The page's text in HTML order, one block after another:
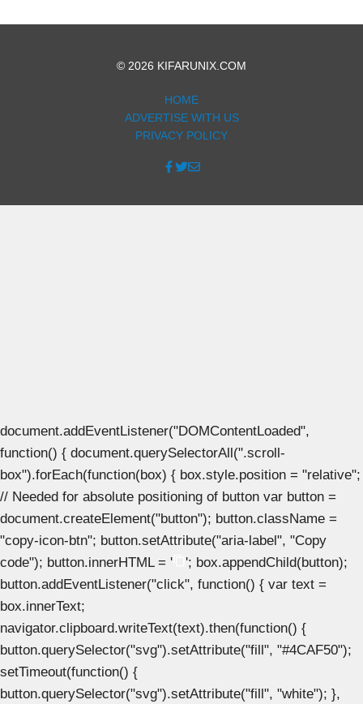
© 2026 KIFARUNIX.COM
HOME
ADVERTISE WITH US
PRIVACY POLICY
document.addEventListener("DOMContentLoaded",
function() { document.querySelectorAll(".scroll-
box").forEach(function(box) { box.style.position = "relative";
// Needed for absolute positioning of button var button =
document.createElement("button"); button.className =
"copy-icon-btn"; button.setAttribute("aria-label", "Copy
code"); button.innerHTML = '
'; box.appendChild(button);
button.addEventListener("click", function() { var text =
box.innerText;
navigator.clipboard.writeText(text).then(function() {
button.querySelector("svg").setAttribute("fill", "#4CAF50");
setTimeout(function() {
button.querySelector("svg").setAttribute("fill", "white"); },